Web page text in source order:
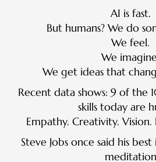
AI is fast.
But humans? We do
We feel.
We
We get ideas that
Recent data shows: 9 of the
skills today are
Empathy. Creativity.
Steve Jobs once said his
meditation